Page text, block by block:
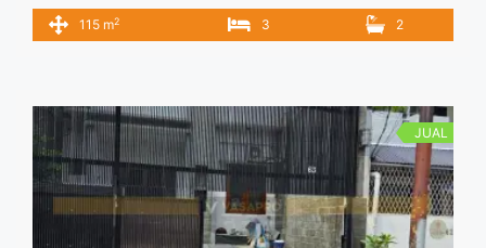
Bangunan : 115 sqm Bedroom : 3+1 Bathroom : 2+1 Carpot : 1
Daya Listrik : 2200 w Harga Jual : 2 M
115 m2 3 2
JUAL